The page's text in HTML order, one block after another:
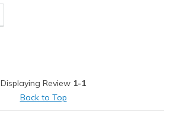
Feels true to width
I'm Really Into Shoes
Displaying Review 1-1
Back to Top